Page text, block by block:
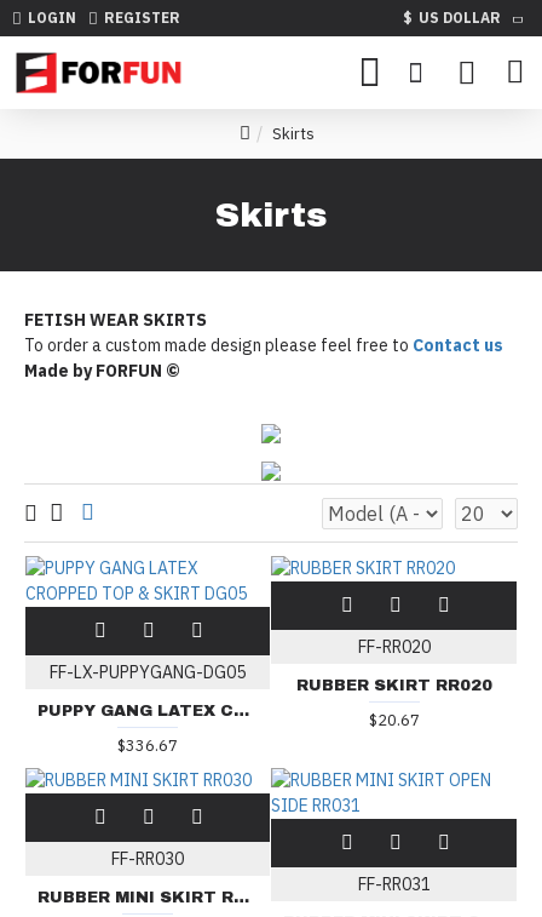
LOGIN REGISTER $ US DOLLAR
Skirts
Skirts
FETISH WEAR SKIRTS
To order a custom made design please feel free to Contact us
Made by FORFUN ©
FF-LX-PUPPYGANG-DG05
PUPPY GANG LATEX CROPPED TOP & SKIRT DG05
$336.67
FF-RR020
RUBBER SKIRT RR020
$20.67
FF-RR030
RUBBER MINI SKIRT RR030
FF-RR031